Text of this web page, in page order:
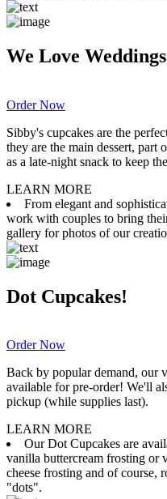
We Love
Order Now
Sibby's cupcakes are the
they are the main dessert, part
as a late-night snack to keep
LEARN MORE
From elegant and
work with couples to bring
gallery for photos of our
Dot Cupcakes!
Order Now
Back by popular demand, our
available for pre-order! We'll
pickup (while supplies last).
LEARN MORE
Our Dot Cupcakes are
vanilla buttercream frosting or
cheese frosting and of
"dots".